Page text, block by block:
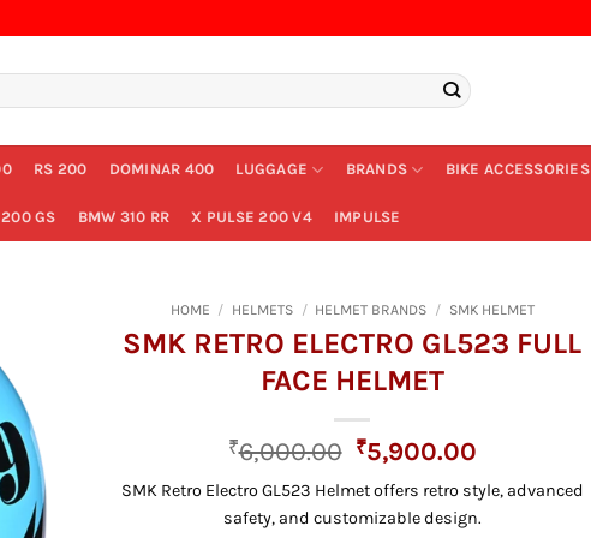
RS 200 DOMINAR 400 LUGGAGE BRANDS BIKE ACCESSORIES
GS BMW 310 RR X PULSE 200 V4 IMPULSE
HOME / HELMETS / HELMET BRANDS / SMK HELMET
SMK RETRO ELECTRO GL523 FULL
FACE HELMET
₹6,000.00 Original
was:
₹6,000.00.
₹5,900.00Current
is:
₹5,900.00.
SMK Retro Electro GL523 Helmet offers retro style, advanced
safety, and customizable design.